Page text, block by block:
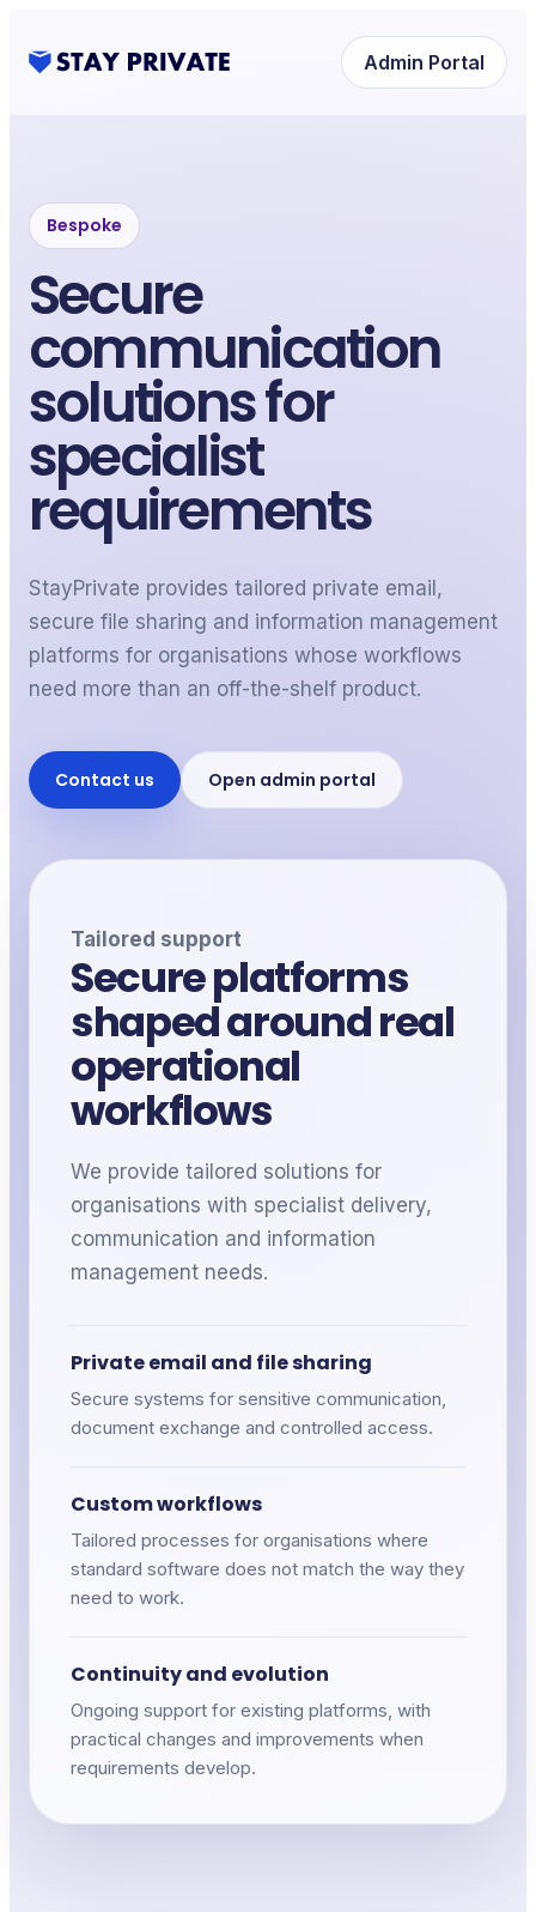
Admin Portal
Bespoke
Secure
communication
solutions for
specialist
requirements
StayPrivate provides tailored private email,
secure file sharing and information management
platforms for organisations whose workflows
need more than an off-the-shelf product.
Contact us Open admin portal
Tailored support
Secure platforms
shaped around real
operational
workflows
We provide tailored solutions for
organisations with specialist delivery,
communication and information
management needs.
Private email and file sharing
Secure systems for sensitive communication,
document exchange and controlled access.
Custom workflows
Tailored processes for organisations where
standard software does not match the way they
need to work.
Continuity and evolution
Ongoing support for existing platforms, with
practical changes and improvements when
requirements develop.